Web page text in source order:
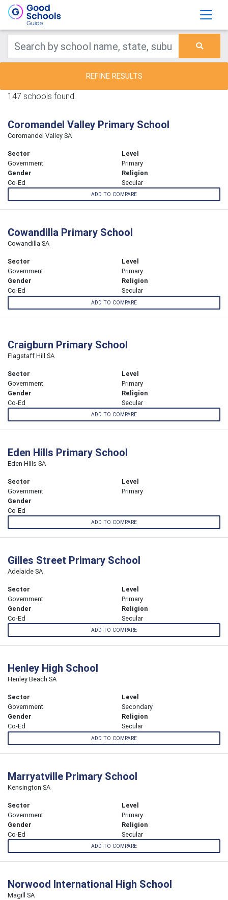
REFINE RESULTS
147 schools found.
Coromandel Valley Primary School
Coromandel Valley SA
Sector
Government
Level
Primary
Gender
Co-Ed
Religion
Secular
ADD TO COMPARE
Cowandilla Primary School
Cowandilla SA
Sector
Government
Level
Primary
Gender
Co-Ed
Religion
Secular
ADD TO COMPARE
Craigburn Primary School
Flagstaff Hill SA
Sector
Government
Level
Primary
Gender
Co-Ed
Religion
Secular
ADD TO COMPARE
Eden Hills Primary School
Eden Hills SA
Sector
Government
Level
Primary
Gender
Co-Ed
ADD TO COMPARE
Gilles Street Primary School
Adelaide SA
Sector
Government
Level
Primary
Gender
Co-Ed
Religion
Secular
ADD TO COMPARE
Henley High School
Henley Beach SA
Sector
Government
Level
Secondary
Gender
Co-Ed
Religion
Secular
ADD TO COMPARE
Marryatville Primary School
Kensington SA
Sector
Government
Level
Primary
Gender
Co-Ed
Religion
Secular
ADD TO COMPARE
Norwood International High School
Magill SA